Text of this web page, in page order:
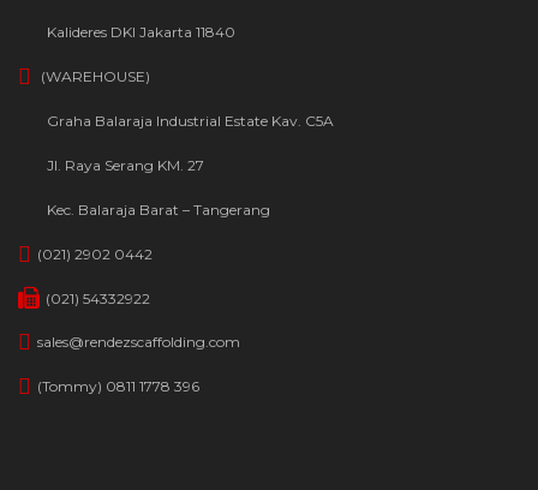
Kalideres DKI Jakarta 11840
(WAREHOUSE)
Graha Balaraja Industrial Estate Kav. C5A
Jl. Raya Serang KM. 27
Kec. Balaraja Barat – Tangerang
(021) 2902 0442
(021) 54332922
sales@rendezscaffolding.com
(Tommy) 0811 1778 396